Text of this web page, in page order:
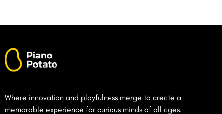
Where innovation and playfulness merge to create a
memorable experience for curious minds of all ages.